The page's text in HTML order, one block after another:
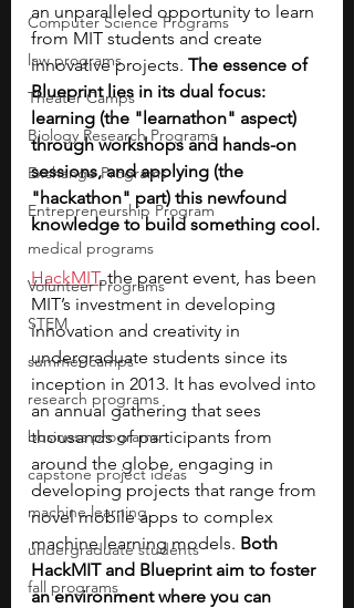
Computer Science Programs
law programs
Theater Camps
Biology Research Programs
Exchange Programs
Entrepreneurship Program
medical programs
Volunteer Programs
STEM
summer camps
research programs
business programs
capstone project ideas
machine learning
undergraduate students
fall programs
an unparalleled opportunity to learn
from MIT students and create
innovative projects. The essence of
Blueprint lies in its dual focus:
learning (the "learnathon" aspect)
through workshops and hands-on
sessions, and applying (the
"hackathon" part) this newfound
knowledge to build something cool.
HackMIT, the parent event, has been
MIT’s investment in developing
innovation and creativity in
undergraduate students since its
inception in 2013. It has evolved into
an annual gathering that sees
thousands of participants from
around the globe, engaging in
developing projects that range from
novel mobile apps to complex
machine learning models. Both
HackMIT and Blueprint aim to foster
an environment where you can